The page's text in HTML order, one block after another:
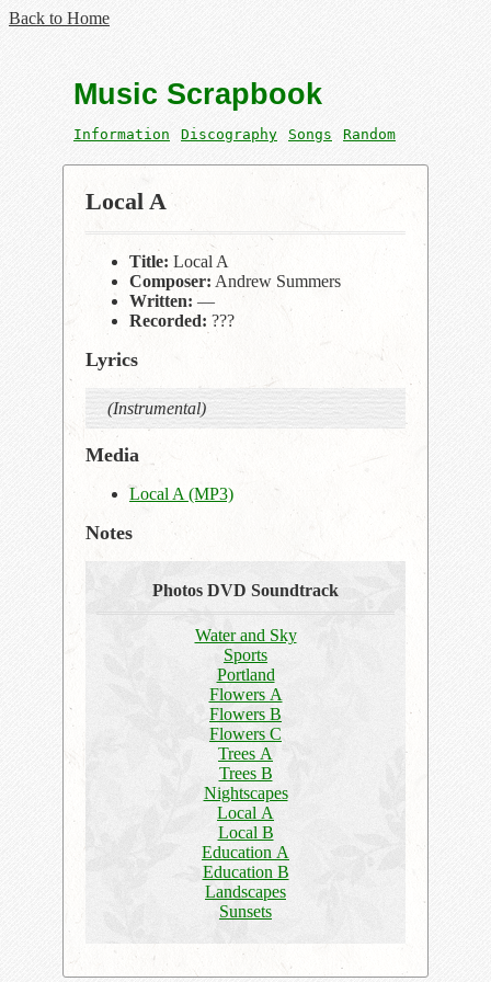
Back to Home
Music Scrapbook
Information Discography Songs Random
Local A
Title: Local A
Composer: Andrew Summers
Written: —
Recorded: ???
Lyrics
(Instrumental)
Media
Local A (MP3)
Notes
Photos DVD Soundtrack
Water and Sky
Sports
Portland
Flowers A
Flowers B
Flowers C
Trees A
Trees B
Nightscapes
Local A
Local B
Education A
Education B
Landscapes
Sunsets